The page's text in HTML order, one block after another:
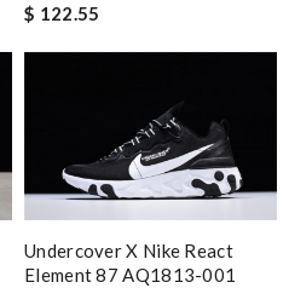
$ 122.55
Undercover X Nike React
Element 87 AQ1813-001